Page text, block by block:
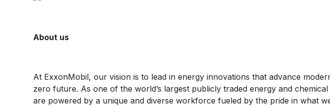
About us
At ExxonMobil, our vision is to lead in energy innovations that advance
zero future. As one of the world’s largest publicly traded energy and
are powered by a unique and diverse workforce fueled by the pride in what